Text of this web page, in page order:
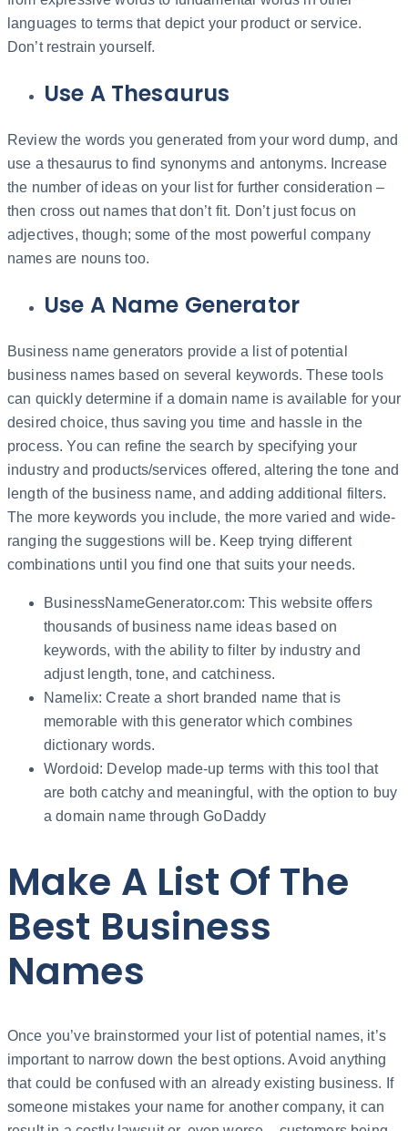
languages to terms that depict your product or service.
Don’t restrain yourself.
Use A Thesaurus
Review the words you generated from your word dump, and
use a thesaurus to find synonyms and antonyms. Increase
the number of ideas on your list for further consideration –
then cross out names that don’t fit. Don’t just focus on
adjectives, though; some of the most powerful company
names are nouns too.
Use A Name Generator
Business name generators provide a list of potential
business names based on several keywords. These tools
can quickly determine if a domain name is available for your
desired choice, thus saving you time and hassle in the
process. You can refine the search by specifying your
industry and products/services offered, altering the tone and
length of the business name, and adding additional filters.
The more keywords you include, the more varied and wide-
ranging the suggestions will be. Keep trying different
combinations until you find one that suits your needs.
BusinessNameGenerator.com: This website offers
thousands of business name ideas based on
keywords, with the ability to filter by industry and
adjust length, tone, and catchiness.
Namelix: Create a short branded name that is
memorable with this generator which combines
dictionary words.
Wordoid: Develop made-up terms with this tool that
are both catchy and meaningful, with the option to buy
a domain name through GoDaddy
Make A List Of The
Best Business
Names
Once you’ve brainstormed your list of potential names, it’s
important to narrow down the best options. Avoid anything
that could be confused with an already existing business. If
someone mistakes your name for another company, it can